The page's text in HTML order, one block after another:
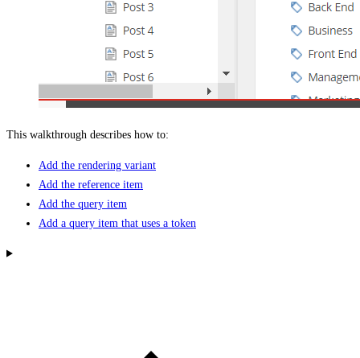
This walkthrough describes how to:
Add the rendering variant
Add the reference item
Add the query item
Add a query item that uses a token